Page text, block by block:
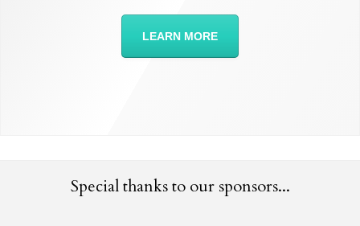
LEARN MORE
Special thanks to our sponsors...